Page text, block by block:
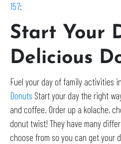
157:
Start Your
Delicious
Fuel your day of family activities
Donuts Start your day the right
and coffee. Order up a kolache,
donut twist! They have many
choose from so you can get your